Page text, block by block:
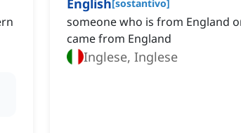
English[sostantivo]
someone who is from England
came from England
Inglese, Inglese